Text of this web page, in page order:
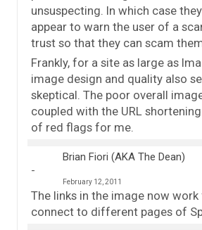
unsuspecting. In which case
appear to warn the user of a
trust so that they can scam
Frankly, for a site as large as
image design and quality also
skeptical. The poor overall
coupled with the URL
of red flags for me.
Brian Fiori (AKA The Dean)
February 12, 2011
The links in the image now work
connect to different pages of